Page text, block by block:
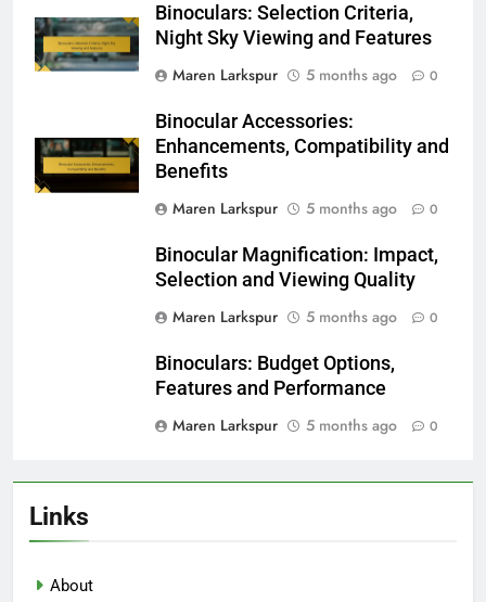
Binoculars: Selection Criteria,
Night Sky Viewing and Features
Maren Larkspur
5 months ago 0
Binocular Accessories:
Enhancements, Compatibility and
Benefits
Maren Larkspur
5 months ago 0
Binocular Magnification: Impact,
Selection and Viewing Quality
Maren Larkspur
5 months ago 0
Binoculars: Budget Options,
Features and Performance
Maren Larkspur
5 months ago 0
Links
About